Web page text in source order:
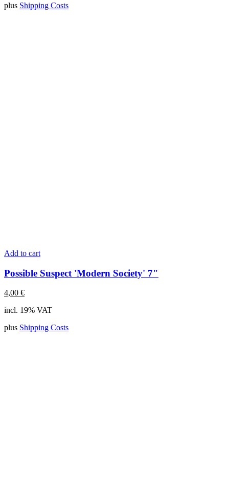
plus Shipping Costs
Add to cart
Possible Suspect 'Modern Society' 7"
4,00 €
incl. 19% VAT
plus Shipping Costs